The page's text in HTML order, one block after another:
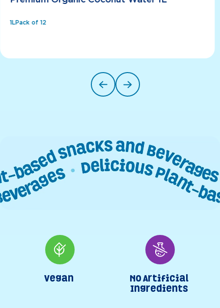
1LPack of 12
Vegan No Artificial
Ingredients